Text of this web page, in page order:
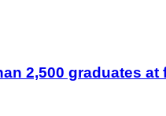
2,500 graduates